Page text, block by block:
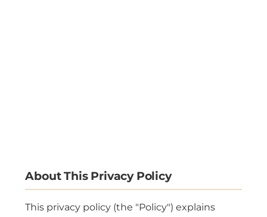
About This Privacy Policy
This privacy policy (the "Policy") explains